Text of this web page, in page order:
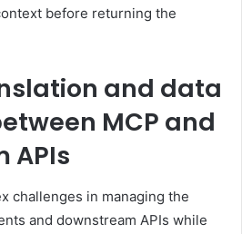
before returning the
and data
MCP and
APIs
challenges in managing the
and downstream APIs while